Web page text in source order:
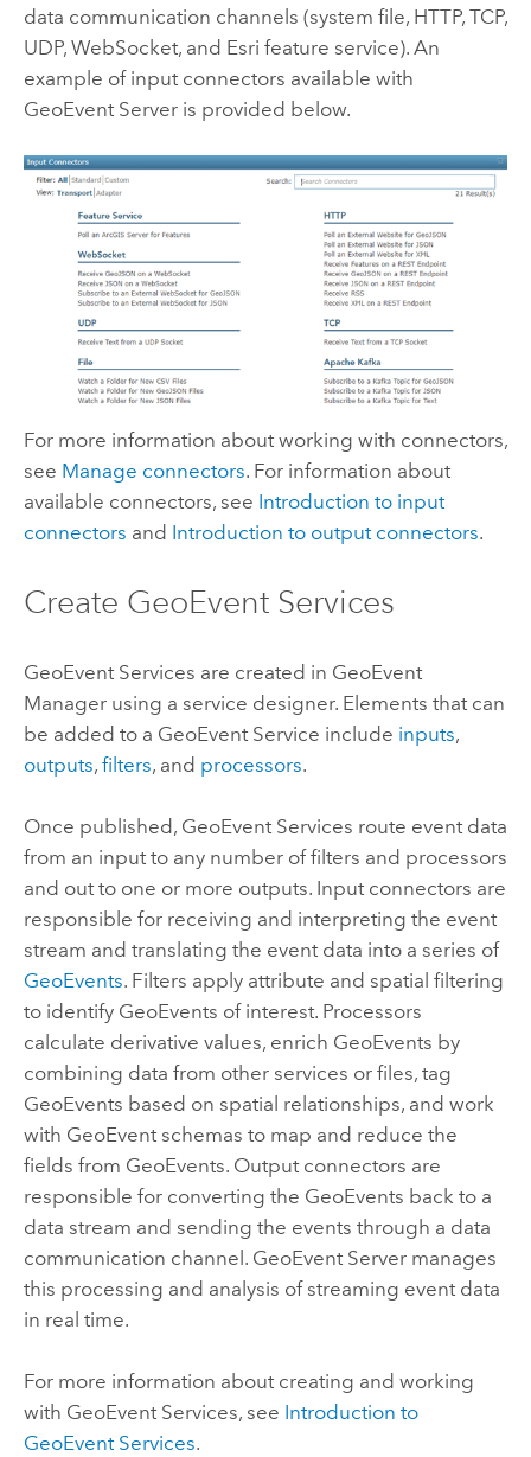
data communication channels (system file, HTTP, TCP,
UDP, WebSocket, and Esri feature service). An
example of input connectors available with
GeoEvent Serveris provided below.
For more information about working with connectors,
see Manage connectors. For information about
available connectors, see Introduction to input
connectors and Introduction to output connectors.
Create GeoEvent Services
GeoEvent Services are created in GeoEvent
Managerusing a service designer. Elements that can
be added to a GeoEvent Service include inputs,
outputs, filters, and processors.
Once published, GeoEvent Services route event data
from an input to any number of filters and processors
and out to one or more outputs. Input connectors are
responsible for receiving and interpreting the event
stream and translating the event data into a series of
GeoEvents. Filters apply attribute and spatial filtering
to identify GeoEvents of interest. Processors
calculate derivative values, enrich GeoEvents by
combining data from other services or files, tag
GeoEvents based on spatial relationships, and work
with GeoEvent schemas to map and reduce the
fields from GeoEvents. Output connectors are
responsible for converting the GeoEvents back to a
data stream and sending the events through a data
communication channel. GeoEvent Servermanages
this processing and analysis of streaming event data
in real time.
For more information about creating and working
with GeoEvent Services, see Introduction to
GeoEvent Services.